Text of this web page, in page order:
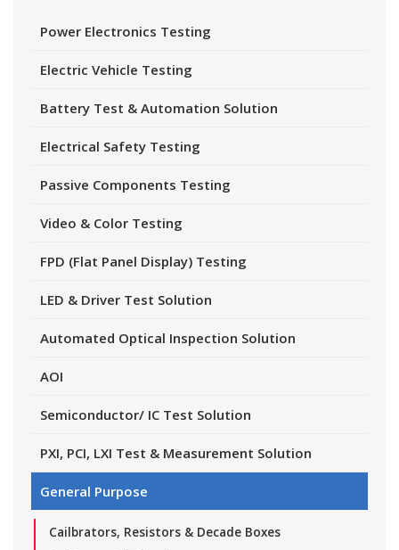
Power Electronics Testing
Electric Vehicle Testing
Battery Test & Automation Solution
Electrical Safety Testing
Passive Components Testing
Video & Color Testing
FPD (Flat Panel Display) Testing
LED & Driver Test Solution
Automated Optical Inspection Solution
AOI
Semiconductor/ IC Test Solution
PXI, PCI, LXI Test & Measurement Solution
General Purpose
Cailbrators, Resistors & Decade Boxes